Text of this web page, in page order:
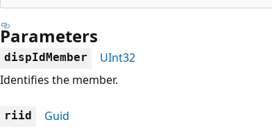
Parameters
dispIdMember
UInt32
Identifies the member.
riid
Guid